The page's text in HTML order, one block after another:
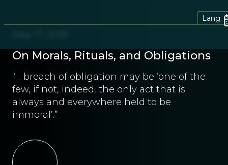
Lang.
On Morals, Rituals, and Obligations
“… breach of obligation may be ‘one of the
few, if not, indeed, the only act that is
always and everywhere held to be
immoral’.”